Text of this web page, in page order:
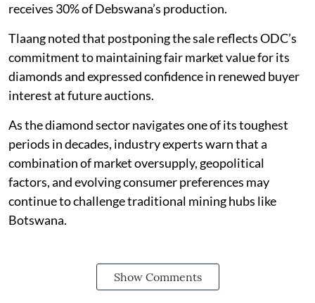
receives 30% of Debswana’s production.
Tlaang noted that postponing the sale reflects ODC’s
commitment to maintaining fair market value for its
diamonds and expressed confidence in renewed buyer
interest at future auctions.
As the diamond sector navigates one of its toughest
periods in decades, industry experts warn that a
combination of market oversupply, geopolitical
factors, and evolving consumer preferences may
continue to challenge traditional mining hubs like
Botswana.
Show Comments